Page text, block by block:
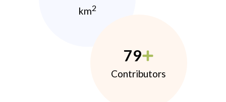
km2
79
Contributors